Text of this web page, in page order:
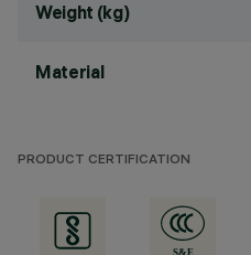
Weight (kg)
Material
PRODUCT CERTIFICATION